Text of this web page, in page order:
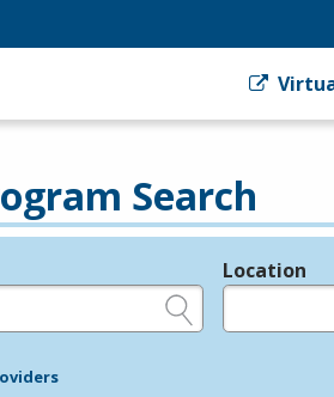
Search
Location